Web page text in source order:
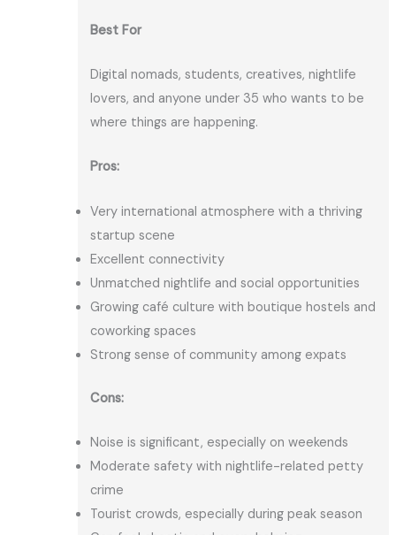
Best For
Digital nomads, students, creatives, nightlife
lovers, and anyone under 35 who wants to be
where things are happening.
Pros:
Very international atmosphere with a thriving
startup scene
Excellent connectivity
Unmatched nightlife and social opportunities
Growing café culture with boutique hostels and
coworking spaces
Strong sense of community among expats
Cons:
Noise is significant, especially on weekends
Moderate safety with nightlife-related petty
crime
Tourist crowds, especially during peak season